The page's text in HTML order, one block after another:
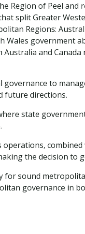
Region of Peel and
split Greater
Regions:
government
and Canada
to
future directions.
state
the decision to
for sound
governance in